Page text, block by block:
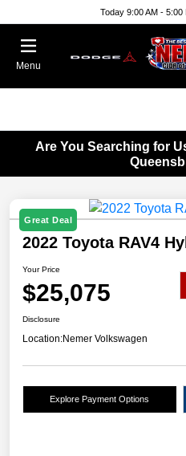
Today 9:00 AM - 5:00
Menu
Are You Searching for
Great Deal
2022 Toyota RAV4
Your Price
$25,075
Disclosure
Location:Nemer Volkswagen
Explore Payment Options